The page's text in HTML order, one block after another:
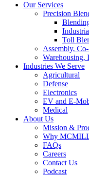
Our Services
Precision
Toll
Assembly,
Warehousing,
Industries We Serve
Agricultural
Defense
Electronics
EV and E-
Medical
About Us
Mission &
Why
FAQs
Careers
Contact Us
Podcast